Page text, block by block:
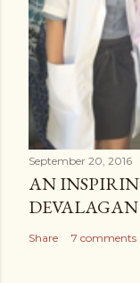
September 20, 2016
AN
Share 7 comments